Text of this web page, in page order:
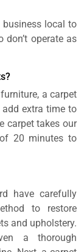
business local to
don’t operate as
a carpet
extra time to
carpet takes our
20 minutes to
have carefully
to restore
and upholstery.
a thorough